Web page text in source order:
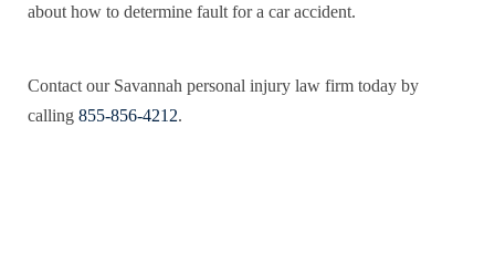
about how to determine fault for a car accident.
Contact our Savannah personal injury law firm today by
calling 855-856-4212.